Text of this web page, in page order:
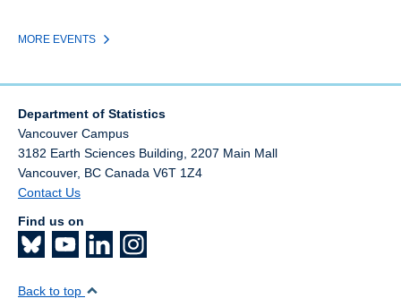
MORE EVENTS
Department of Statistics
Vancouver Campus
3182 Earth Sciences Building, 2207 Main Mall
Vancouver, BC Canada V6T 1Z4
Contact Us
Find us on
Back to top